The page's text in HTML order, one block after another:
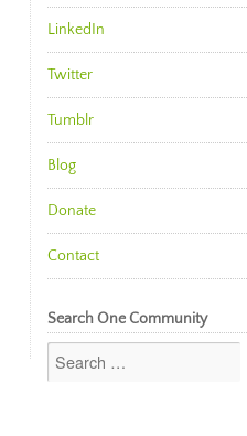
LinkedIn
Twitter
Tumblr
Blog
Donate
Contact
Search One Community